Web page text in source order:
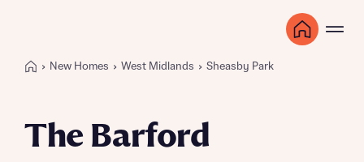
New Homes West Midlands Sheasby Park
The Barford